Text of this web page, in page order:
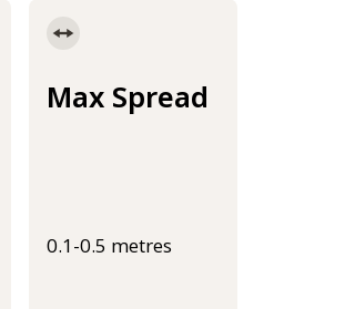
Max Spread
0.1-0.5 metres